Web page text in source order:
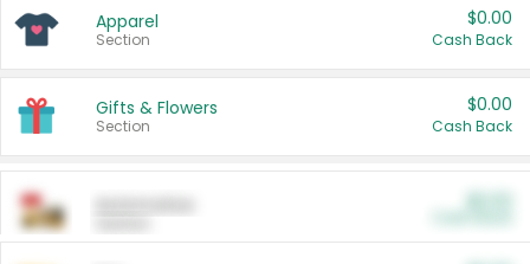
Apparel
Section
$0.00
Cash Back
Gifts & Flowers
Section
$0.00
Cash Back